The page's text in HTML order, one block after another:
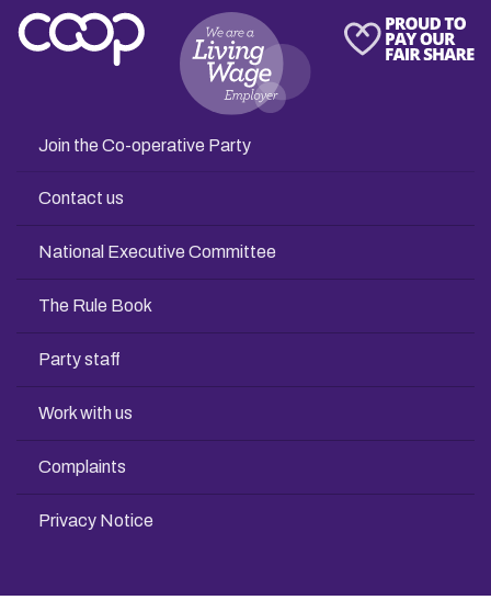
Join the Co-operative Party
Contact us
National Executive Committee
The Rule Book
Party staff
Work with us
Complaints
Privacy Notice